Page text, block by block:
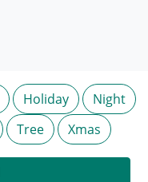
Holiday
Night
Tree Xmas